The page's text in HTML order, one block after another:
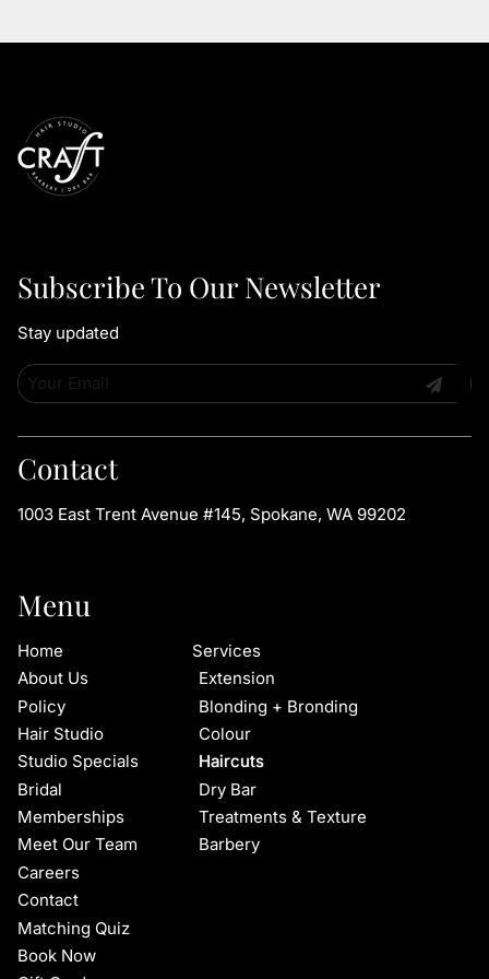
Subscribe To Our Newsletter
Stay updated
Contact
1003 East Trent Avenue #145, Spokane, WA 99202
Menu
Home
About Us
Policy
Hair Studio
Studio Specials
Bridal
Memberships
Meet Our Team
Careers
Contact
Matching Quiz
Book Now
Services
Extension
Blonding + Bronding
Colour
Haircuts
Dry Bar
Treatments & Texture
Barbery